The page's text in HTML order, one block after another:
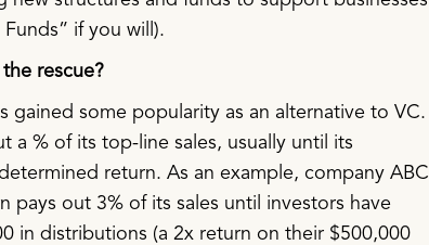
if you will).
rescue?
gained some popularity as an alternative to VC.
a % of its top-line sales, usually until its
return. As an example, company ABC
pays out 3% of its sales until investors have
in distributions (a 2x return on their $500,000